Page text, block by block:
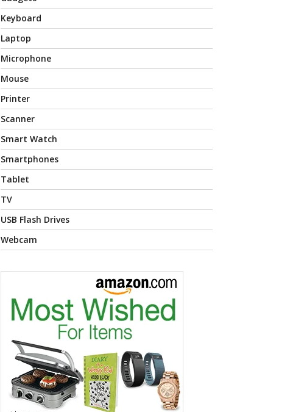
Keyboard
Laptop
Microphone
Mouse
Printer
Scanner
Smart Watch
Smartphones
Tablet
TV
USB Flash Drives
Webcam